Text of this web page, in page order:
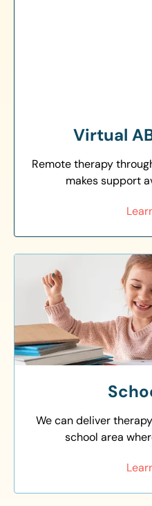
Virtual
Remote therapy
makes support
We can deliver
school area